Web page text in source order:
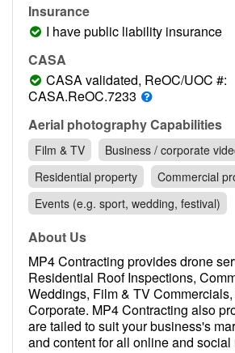
Pilot list
Training courses
Contact
Pilot Account
1300 029 829
Insurance
I have public liability insurance
CASA
CASA validated, ReOC/UOC #:
CASA.ReOC.7233
Aerial photography Capabilities
Film & TV
Business / corporate
Residential property
Commercial
Events (e.g. sport, wedding, festival)
About Us
MP4 Contracting provides drone
Residential Roof Inspections,
Weddings, Film & TV
Corporate. MP4 Contracting also
are tailed to suit your business's
and content for all online and social